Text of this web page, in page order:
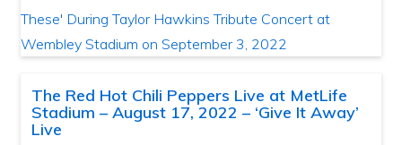
The Red Hot Chili Peppers Live at MetLife
Stadium – August 17, 2022 – ‘Give It Away’
Live